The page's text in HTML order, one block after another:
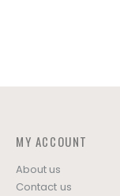
MY ACCOUNT
About us
Contact us